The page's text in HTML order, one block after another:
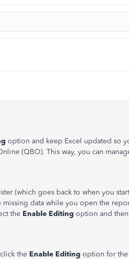
option and keep Excel updated so
(QBO). This way, you can
(which goes back to when you
missing data while you open the
the Enable Editing option and
the Enable Editing option for